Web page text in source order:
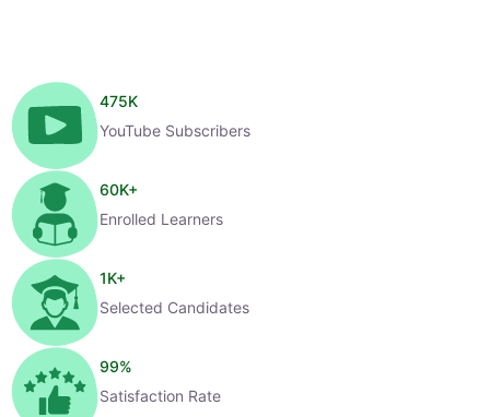
475K
YouTube Subscribers
60K+
Enrolled Learners
1K+
Selected Candidates
99%
Satisfaction Rate